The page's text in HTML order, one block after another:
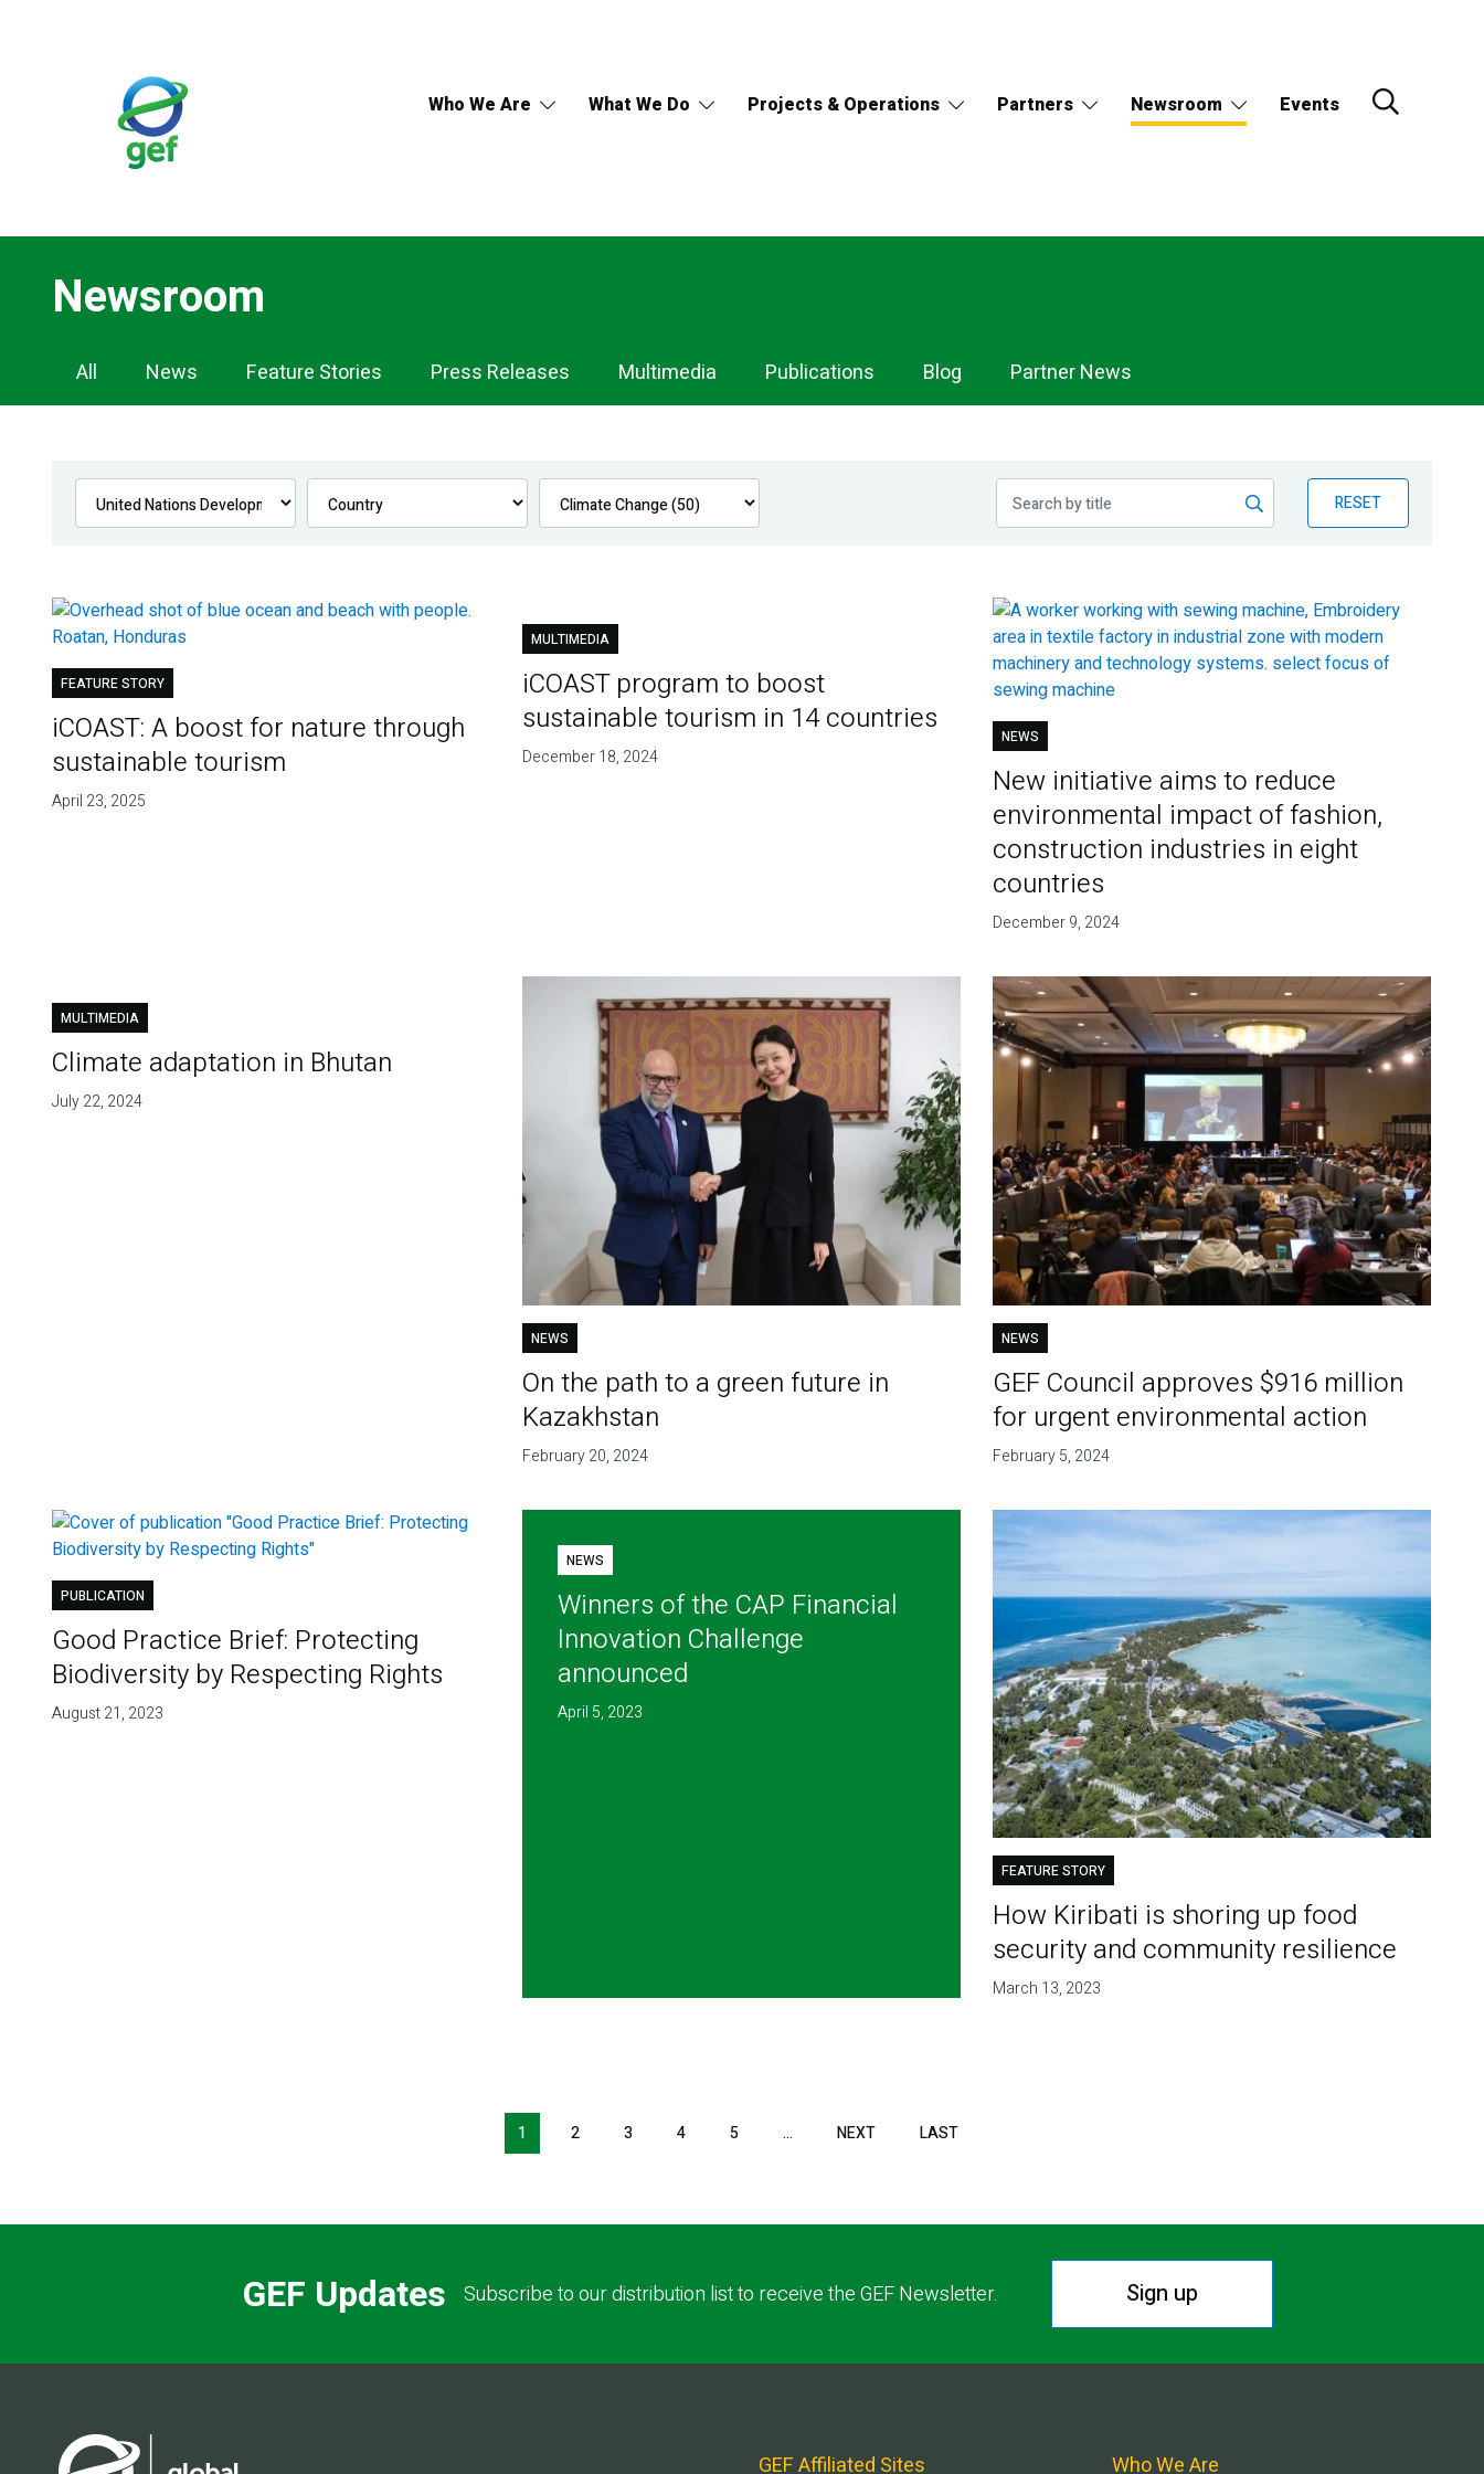
Who We Are What We Do Projects & Operations Partners Newsroom Events
Newsroom
Newsroom
Navigation
All News Feature Stories Press Releases Multimedia Publications Blog Partner News
RESET
FEATURE STORY
iCOAST: A boost for nature through
sustainable tourism
April 23, 2025
MULTIMEDIA
iCOAST program to boost
sustainable tourism in 14 countries
December 18, 2024
NEWS
New initiative aims to reduce
environmental impact of fashion,
construction industries in eight
countries
December 9, 2024
MULTIMEDIA
Climate adaptation in Bhutan
July 22, 2024
NEWS
On the path to a green future in
Kazakhstan
February 20, 2024
NEWS
GEF Council approves $916 million
for urgent environmental action
February 5, 2024
PUBLICATION
Good Practice Brief: Protecting
Biodiversity by Respecting Rights
August 21, 2023
NEWS
Winners of the CAP Financial
Innovation Challenge
announced
April 5, 2023
FEATURE STORY
How Kiribati is shoring up food
security and community resilience
March 13, 2023
1 2 3 4 5 … NEXTNEXT LASTLAST
GEF Updates Subscribe to our distribution list to receive the GEF Newsletter. Sign up
GEF Affiliated Sites Who We Are